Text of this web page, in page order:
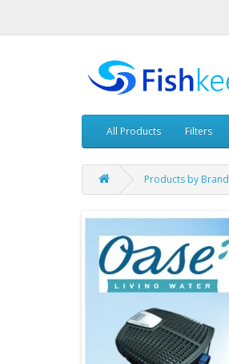
All Products Filters
Products by Brand